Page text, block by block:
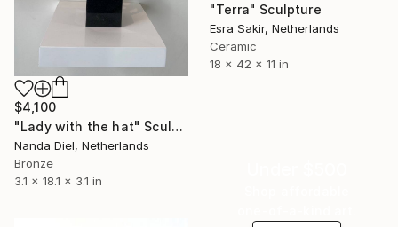
"Terra" Sculpture
Esra Sakir, Netherlands
Ceramic
18 x 42 x 11 in
$4,100
"Lady with the hat" Sculpture
Nanda Diel, Netherlands
Bronze
3.1 x 18.1 x 3.1 in